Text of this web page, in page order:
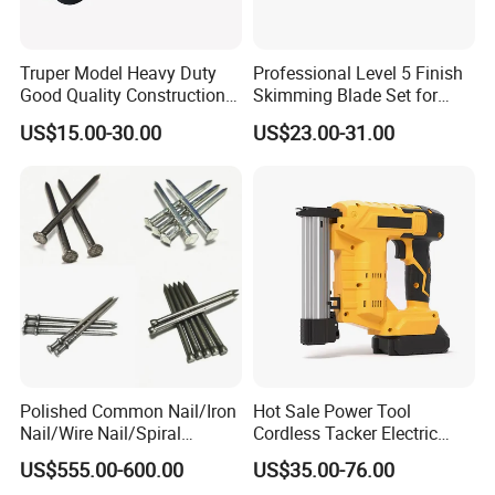
Organizer Rack / Drill Holder .
Can organize Cordless Drill, Spanner, Screwdriver, Pliers, Tool
box , etc. Big Capactiy .
Truper Model Heavy Duty
Good Quality Construction
Wheelbarrow
US$15.00-30.00
Professional Level 5 Finish
Skimming Blade Set for
Wall Plastering Drywall
Paint Tool
US$23.00-31.00
Polished Common Nail/Iron
Nail/Wire Nail/Spiral
Nail/Screw Nail/Twisted
Nail/Pallet Nail/Framing
US$555.00-600.00
Hot Sale Power Tool
Cordless Tacker Electric
Staple Gun Portable Durable
Lithium Nailing Machine
US$35.00-76.00